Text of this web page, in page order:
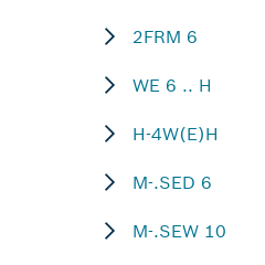
2FRM 6
WE 6 .. H
H-4W(E)H
M-.SED 6
M-.SEW 10